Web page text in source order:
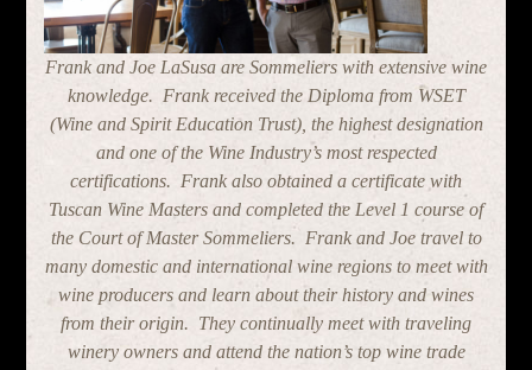
Frank and Joe LaSusa are Sommeliers with extensive wine
knowledge. Frank received the Diploma from WSET
(Wine and Spirit Education Trust), the highest designation
and one of the Wine Industry’s most respected
certifications. Frank also obtained a certificate with
Tuscan Wine Masters and completed the Level 1 course of
the Court of Master Sommeliers. Frank and Joe travel to
many domestic and international wine regions to meet with
wine producers and learn about their history and wines
from their origin. They continually meet with traveling
winery owners and attend the nation’s top wine trade